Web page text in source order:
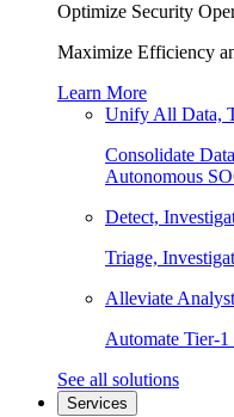
Optimize Security
Maximize Efficiency
Learn More
Unify All Data,
Consolidate
Autonomous
Detect,
Triage,
Alleviate
Automate Tier-
See all solutions
Services